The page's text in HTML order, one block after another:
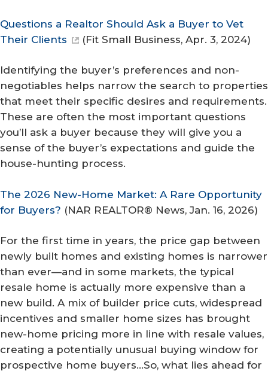
Questions a Realtor Should Ask a Buyer to Vet
Their Clients
(Fit Small Business, Apr. 3, 2024)
Identifying the buyer’s preferences and non-
negotiables helps narrow the search to properties
that meet their specific desires and requirements.
These are often the most important questions
you’ll ask a buyer because they will give you a
sense of the buyer’s expectations and guide the
house-hunting process.
The 2026 New-Home Market: A Rare Opportunity
for Buyers? (NAR REALTOR® News, Jan. 16, 2026)
For the first time in years, the price gap between
newly built homes and existing homes is narrower
than ever—and in some markets, the typical
resale home is actually more expensive than a
new build. A mix of builder price cuts, widespread
incentives and smaller home sizes has brought
new-home pricing more in line with resale values,
creating a potentially unusual buying window for
prospective home buyers…So, what lies ahead for